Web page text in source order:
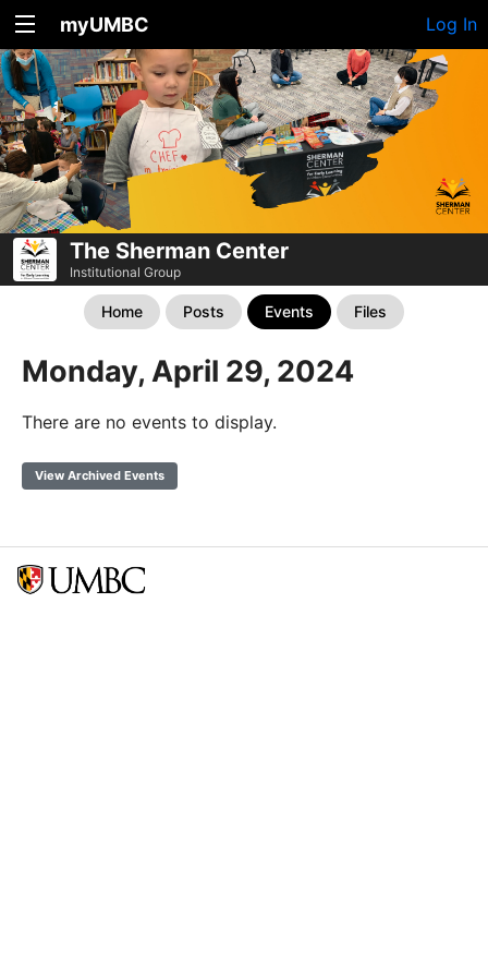
myUMBC Log In
The Sherman Center
Institutional Group
Home Posts Events Files
Monday, April 29, 2024
There are no events to display.
View Archived Events